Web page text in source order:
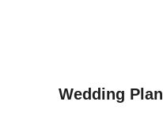
Wedding